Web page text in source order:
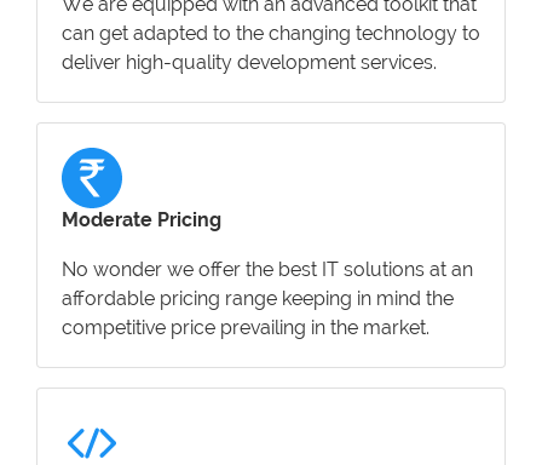
We are equipped with an advanced toolkit that
can get adapted to the changing technology to
deliver high-quality development services.
Moderate Pricing
No wonder we offer the best IT solutions at an
affordable pricing range keeping in mind the
competitive price prevailing in the market.